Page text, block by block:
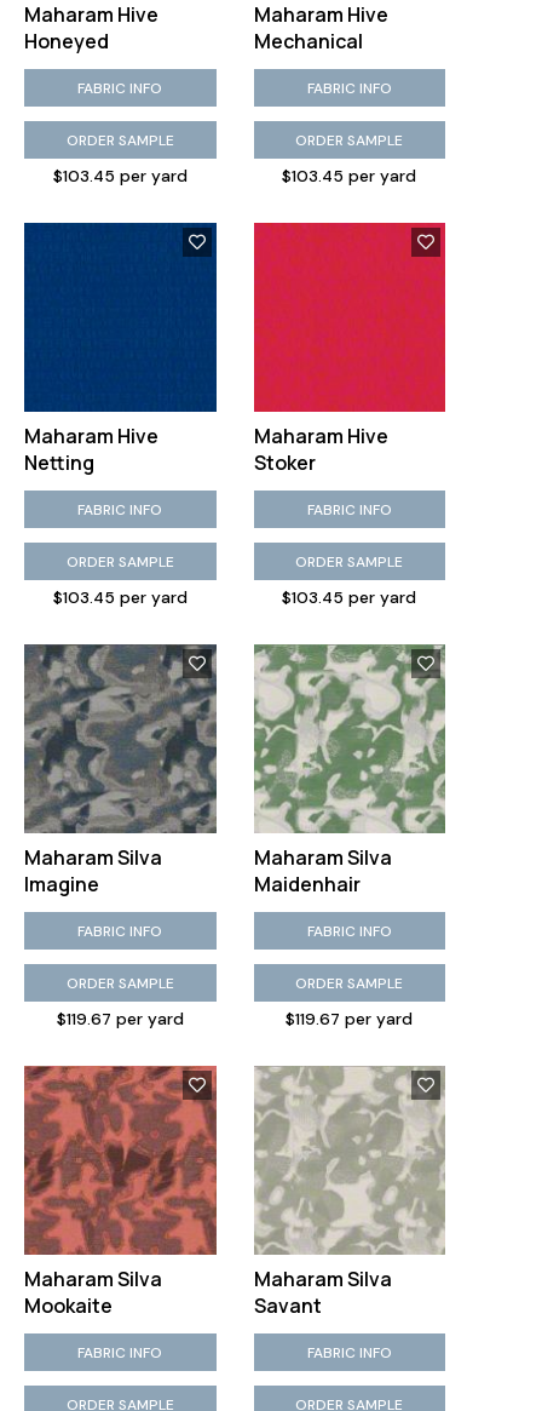
Maharam Hive
Honeyed
FABRIC INFO
ORDER SAMPLE
$103.45 per yard
Maharam Hive
Mechanical
FABRIC INFO
ORDER SAMPLE
$103.45 per yard
Maharam Hive
Netting
FABRIC INFO
ORDER SAMPLE
$103.45 per yard
Maharam Hive
Stoker
FABRIC INFO
ORDER SAMPLE
$103.45 per yard
Maharam Silva
Imagine
FABRIC INFO
ORDER SAMPLE
$119.67 per yard
Maharam Silva
Maidenhair
FABRIC INFO
ORDER SAMPLE
$119.67 per yard
Maharam Silva
Mookaite
FABRIC INFO
ORDER SAMPLE
Maharam Silva
Savant
FABRIC INFO
ORDER SAMPLE